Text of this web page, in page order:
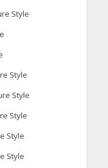
Style
Style
Style
Style
Style
Style